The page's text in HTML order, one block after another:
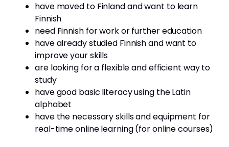
have moved to Finland and want to learn
Finnish
need Finnish for work or further education
have already studied Finnish and want to
improve your skills
are looking for a flexible and efficient way to
study
have good basic literacy using the Latin
alphabet
have the necessary skills and equipment for
real-time online learning (for online courses)